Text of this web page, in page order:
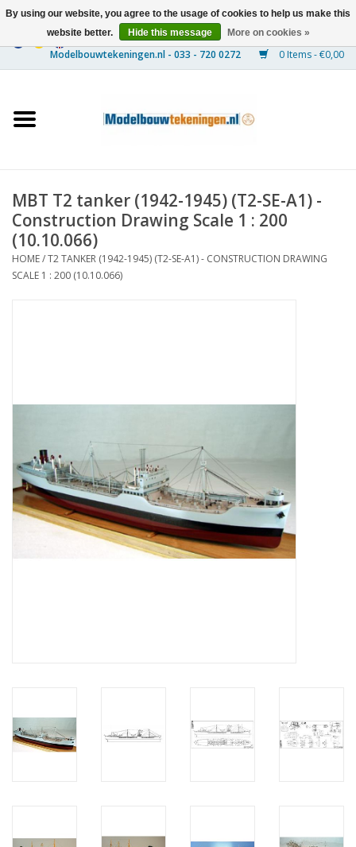
0 Items - €0,00
Ships
Timber Construction
Scenery
NEW JOURNALS
SUBSCRIPTION THE MODEL
MBT T2 tanker (1942-1945) (T2-SE-A1) -
Construction Drawing Scale 1 : 200
(10.10.066)
HOME/T2 TANKER (1942-1945) (T2-SE-A1) - CONSTRUCTION DRAWING
SCALE 1 : 200 (10.10.066)
By using our website, you agree to the usage of cookies to help us make this
website better.
Hide this message More on cookies »